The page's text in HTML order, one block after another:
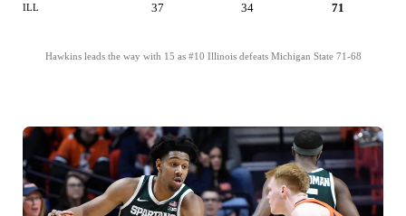
ILL 37 34 71
Hawkins leads the way with 15 as #10 Illinois defeats Michigan State 71-68